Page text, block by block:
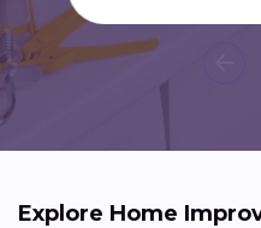
Explore Home